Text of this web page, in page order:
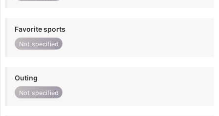
Favorite sports
Not specified
Outing
Not specified